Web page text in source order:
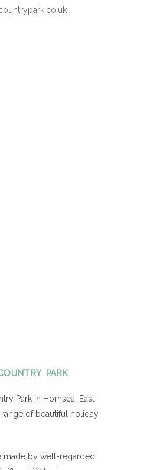
PARK
Park in Hornsea, East
of beautiful holiday
made by well-regarded